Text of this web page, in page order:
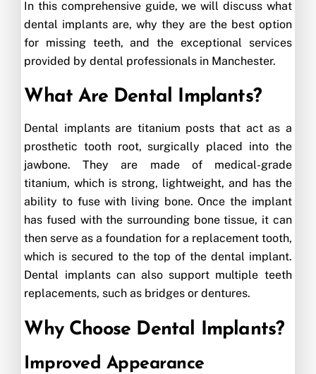
In this comprehensive guide, we will discuss what
dental implants are, why they are the best option
for missing teeth, and the exceptional services
provided by dental professionals in Manchester.
What Are Dental Implants?
Dental implants are titanium posts that act as a
prosthetic tooth root, surgically placed into the
jawbone. They are made of medical-grade
titanium, which is strong, lightweight, and has the
ability to fuse with living bone. Once the implant
has fused with the surrounding bone tissue, it can
then serve as a foundation for a replacement tooth,
which is secured to the top of the dental implant.
Dental implants can also support multiple teeth
replacements, such as bridges or dentures.
Why Choose Dental Implants?
Improved Appearance